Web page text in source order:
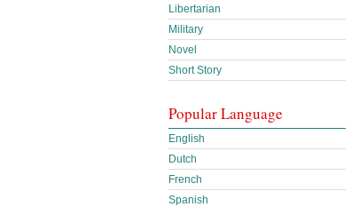
Libertarian
Military
Novel
Short Story
Popular Language
English
Dutch
French
Spanish